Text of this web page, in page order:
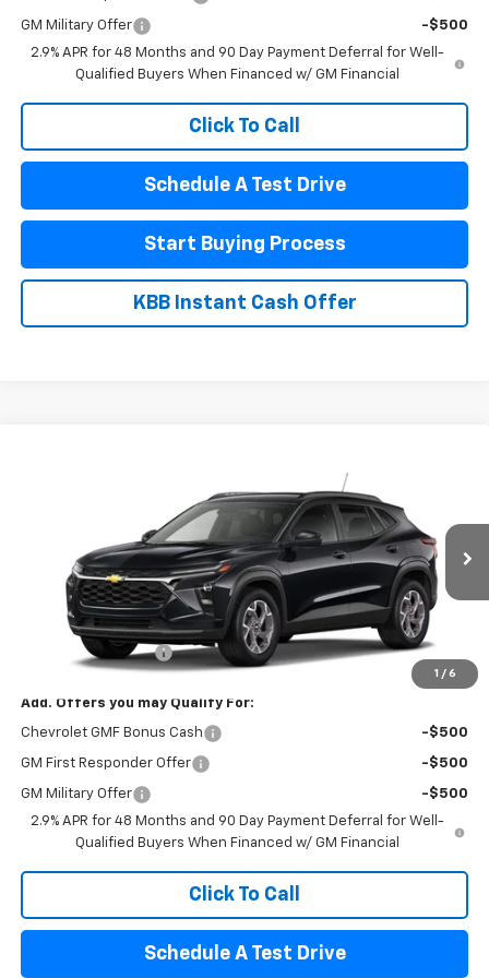
GM Military Offer
-$500
2.9% APR for 48 Months and 90 Day Payment Deferral for Well-
Qualified Buyers When Financed w/ GM Financial
Click To Call
Schedule A Test Drive
Start Buying Process
KBB Instant Cash Offer
1 / 6
Stock:8904Model:1TU58
Ext.
FINAL PRICE
Less
$26,385
Documentation Fee
$440
Add. Offers you may Qualify For:
Chevrolet GMF Bonus Cash -$500
GM First Responder Offer -$500
GM Military Offer
-$500
2.9% APR for 48 Months and 90 Day Payment Deferral for Well-
Qualified Buyers When Financed w/ GM Financial
Click To Call
Schedule A Test Drive